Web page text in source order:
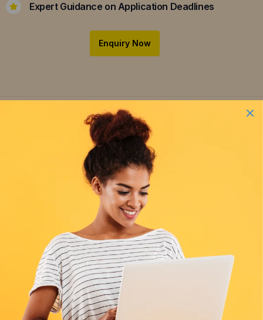
Expert Guidance on Application Deadlines
Enquiry Now